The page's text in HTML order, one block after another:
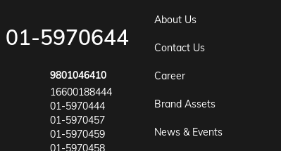
01-5970644
9801046410
16600188444
01-5970444
01-5970457
01-5970459
01-5970458
About Us
Contact Us
Career
Brand Assets
News & Events